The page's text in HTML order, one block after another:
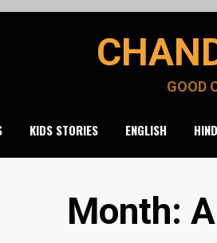
GOOD
KIDS STORIES ENGLISH
Month: